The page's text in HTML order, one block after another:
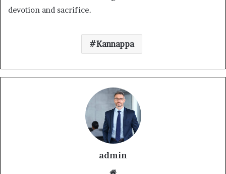
devotion and sacrifice.
Kannappa
admin